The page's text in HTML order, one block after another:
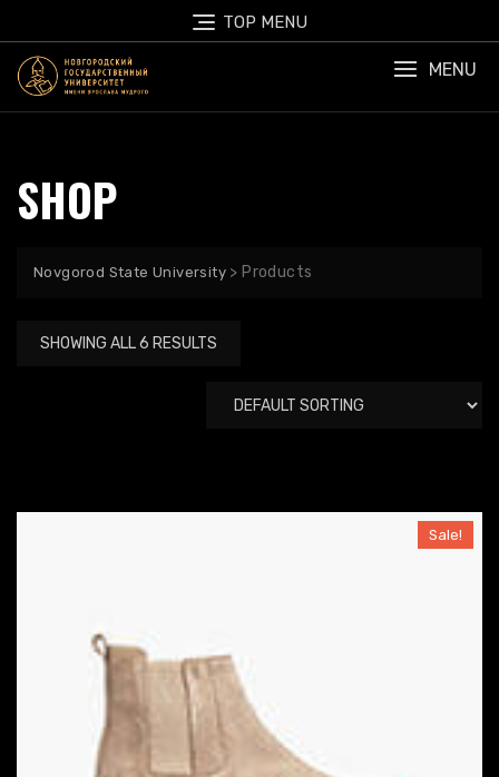
to
content
TOP MENU
MENU
SHOP
Novgorod State University > Products
SHOWING ALL 6 RESULTS
Sale!